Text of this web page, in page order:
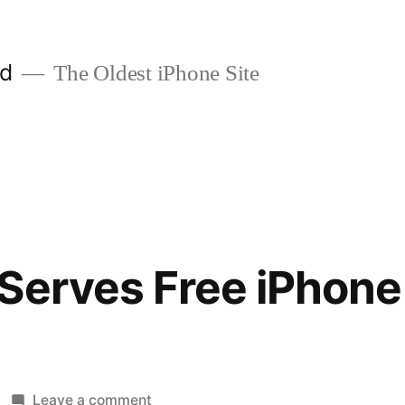
The Oldest iPhone Site
Free
Leave a commenton